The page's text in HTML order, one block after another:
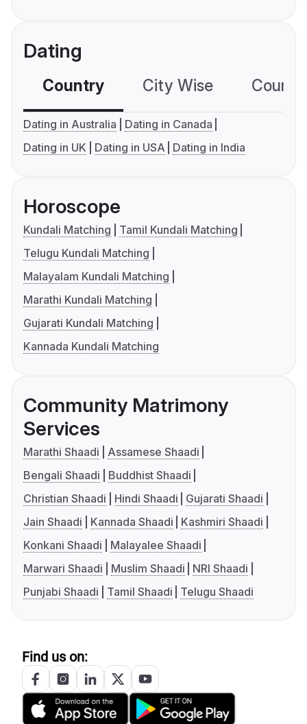
Dating
Country City Wise
Dating in Australia
Dating in Canada
Dating in UK
Dating in USA Dating in India
Horoscope
Kundali Matching
Tamil Kundali Matching
Telugu Kundali Matching
Malayalam Kundali Matching
Marathi Kundali Matching
Gujarati Kundali Matching
Kannada Kundali Matching
Community Matrimony
Services
Marathi Shaadi
Assamese Shaadi
Bengali Shaadi
Buddhist Shaadi
Christian Shaadi
Hindi Shaadi
Gujarati Shaadi
Jain Shaadi
Kannada Shaadi
Kashmiri Shaadi
Konkani Shaadi
Malayalee Shaadi
Marwari Shaadi
Muslim Shaadi
NRI Shaadi
Punjabi Shaadi
Tamil Shaadi Telugu Shaadi
Find us on: